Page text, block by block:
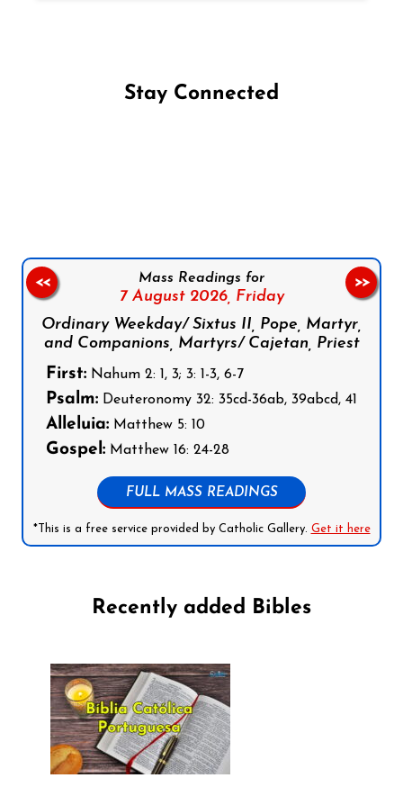
Stay Connected
Mass Readings for
7 August 2026, Friday
Ordinary Weekday/ Sixtus II, Pope, Martyr,
and Companions, Martyrs/ Cajetan, Priest
First: Nahum 2: 1, 3; 3: 1-3, 6-7
Psalm: Deuteronomy 32: 35cd-36ab, 39abcd, 41
Alleluia: Matthew 5: 10
Gospel: Matthew 16: 24-28
FULL MASS READINGS
*This is a free service provided by Catholic Gallery. Get it here
<< >>
Recently added Bibles